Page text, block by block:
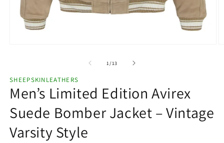
modal
1 /of
13
SHEEPSKINLEATHERS
Men’s Limited Edition Avirex
Suede Bomber Jacket – Vintage
Varsity Style